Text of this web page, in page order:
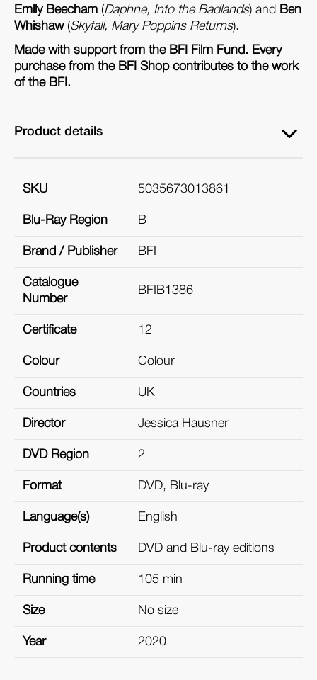
Emily Beecham (Daphne, Into the Badlands) and Ben
Whishaw(Skyfall, Mary Poppins Returns).
Made with support from the BFI Film Fund. Every
purchase from the BFI Shop contributes to the work
of the BFI.
Product details
SKU 5035673013861
Blu-Ray Region B
Brand / Publisher BFI
Catalogue
Number
BFIB1386
Certificate 12
Colour Colour
Countries UK
Director Jessica Hausner
DVD Region 2
Format DVD, Blu-ray
Language(s) English
Product contents DVD and Blu-ray editions
Running time 105 min
Size No size
Year 2020